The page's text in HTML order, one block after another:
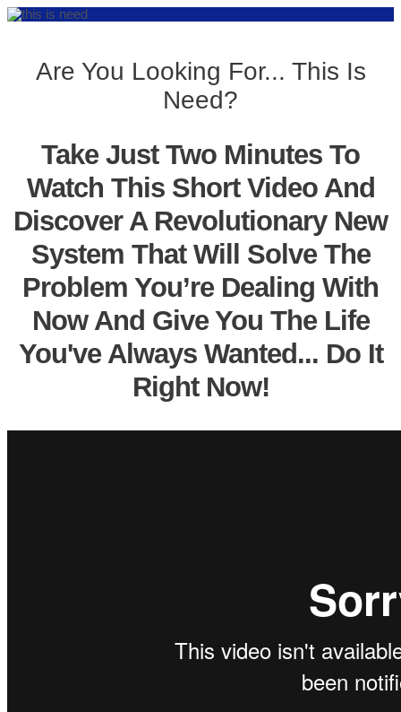
Are You Looking For... This Is
Need?
Take Just Two Minutes To
Watch This Short Video And
Discover A Revolutionary New
System That Will Solve The
Problem You’re Dealing With
Now And Give You The Life
You've Always Wanted... Do It
Right Now!